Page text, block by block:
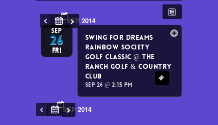
SEP 2014
SEP
26
Fri
Swing for Dreams
Rainbow Society
Golf Classic @ The
Ranch Golf & Country
Club
Sep 26 @ 2:15 pm
SEP 2014